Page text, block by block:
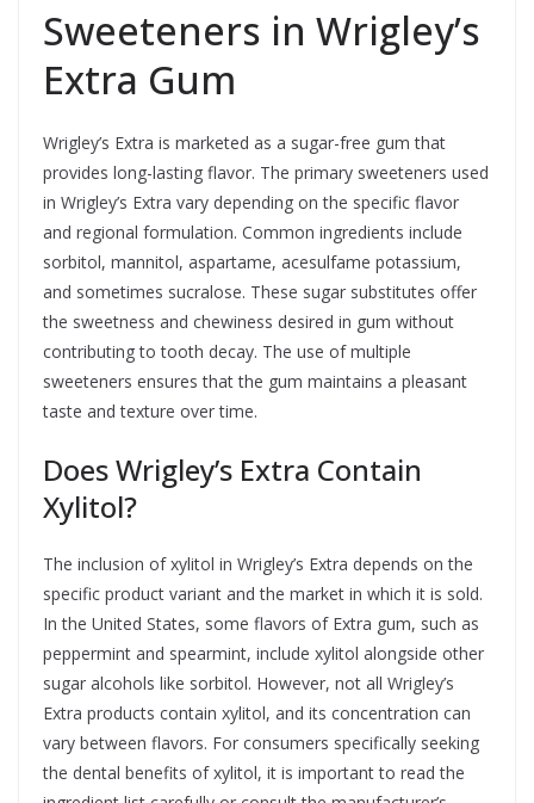
Sweeteners in Wrigley’s
Extra Gum
Wrigley’s Extra is marketed as a sugar-free gum that
provides long-lasting flavor. The primary sweeteners used
in Wrigley’s Extra vary depending on the specific flavor
and regional formulation. Common ingredients include
sorbitol, mannitol, aspartame, acesulfame potassium,
and sometimes sucralose. These sugar substitutes offer
the sweetness and chewiness desired in gum without
contributing to tooth decay. The use of multiple
sweeteners ensures that the gum maintains a pleasant
taste and texture over time.
Does Wrigley’s Extra Contain
Xylitol?
The inclusion of xylitol in Wrigley’s Extra depends on the
specific product variant and the market in which it is sold.
In the United States, some flavors of Extra gum, such as
peppermint and spearmint, include xylitol alongside other
sugar alcohols like sorbitol. However, not all Wrigley’s
Extra products contain xylitol, and its concentration can
vary between flavors. For consumers specifically seeking
the dental benefits of xylitol, it is important to read the